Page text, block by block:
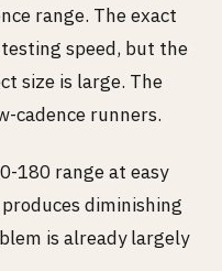
range. The exact
speed, but the
size is large. The
cadence runners.
180 range at easy
diminishing
is already largely